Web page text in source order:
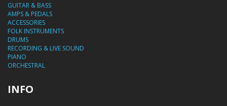
GUITAR & BASS
AMPS & PEDALS
ACCESSORIES
FOLK INSTRUMENTS
DRUMS
RECORDING & LIVE SOUND
PIANO
ORCHESTRAL
INFO